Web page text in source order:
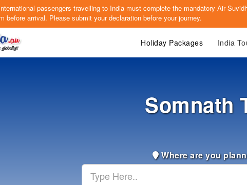
passengers travelling to India must complete the mandatory Air
before arrival. Please submit your declaration before your journey.
Holiday Packages India
Somnath
Where are you